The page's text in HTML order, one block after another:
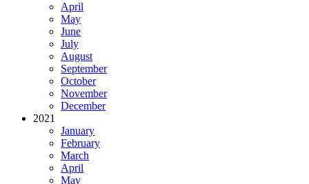
April
May
June
July
August
September
October
November
December
2021
January
February
March
April
May